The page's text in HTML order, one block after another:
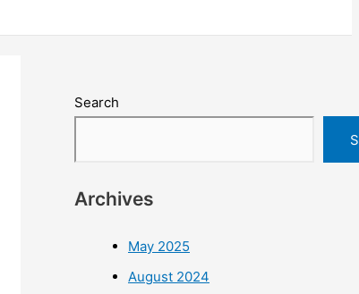
Search
Archives
May 2025
August 2024